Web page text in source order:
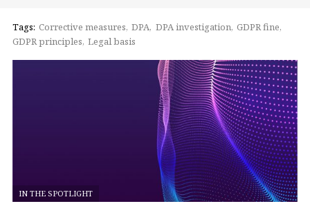
Tags: Corrective measures DPA DPA investigation GDPR fine
GDPR principles Legal basis
IN THE SPOTLIGHT